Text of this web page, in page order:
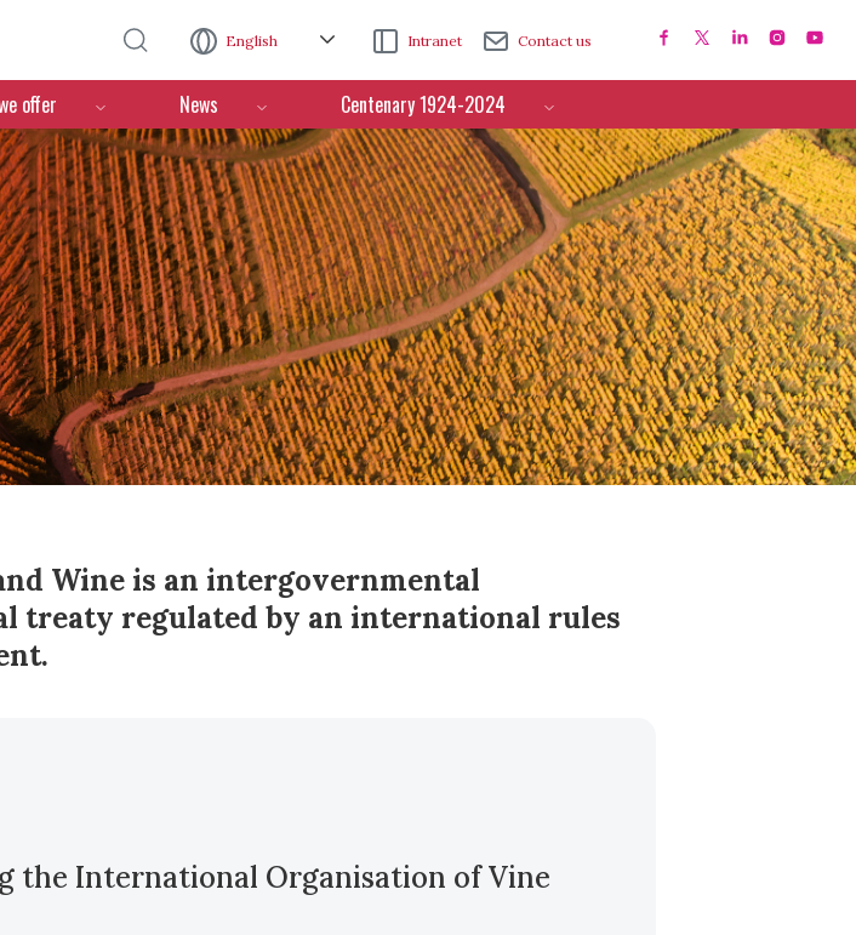
English Intranet Contact us
offer News Centenary 1924-2024
Wine is an intergovernmental
treaty regulated by an international rules
the International Organisation of Vine